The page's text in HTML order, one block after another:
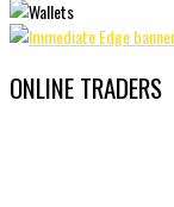
ONLINE TRADERS